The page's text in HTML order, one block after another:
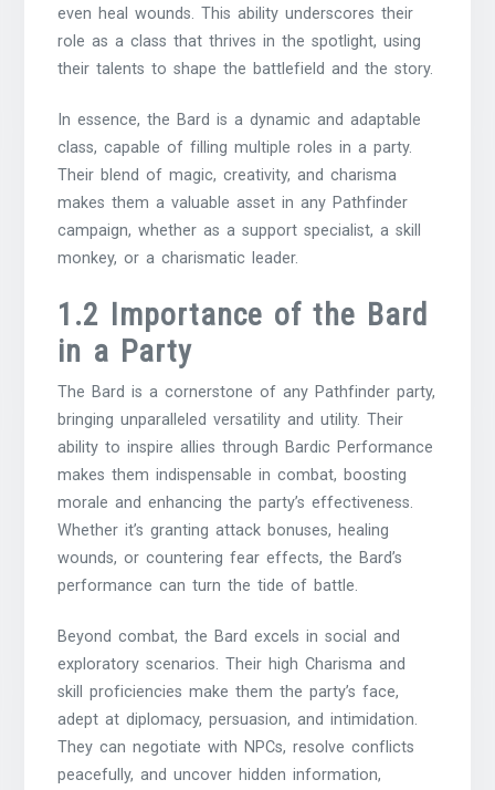
even heal wounds. This ability underscores their
role as a class that thrives in the spotlight, using
their talents to shape the battlefield and the story.
In essence, the Bard is a dynamic and adaptable
class, capable of filling multiple roles in a party.
Their blend of magic, creativity, and charisma
makes them a valuable asset in any Pathfinder
campaign, whether as a support specialist, a skill
monkey, or a charismatic leader.
1.2 Importance of the Bard
in a Party
The Bard is a cornerstone of any Pathfinder party,
bringing unparalleled versatility and utility. Their
ability to inspire allies through Bardic Performance
makes them indispensable in combat, boosting
morale and enhancing the party’s effectiveness.
Whether it’s granting attack bonuses, healing
wounds, or countering fear effects, the Bard’s
performance can turn the tide of battle.
Beyond combat, the Bard excels in social and
exploratory scenarios. Their high Charisma and
skill proficiencies make them the party’s face,
adept at diplomacy, persuasion, and intimidation.
They can negotiate with NPCs, resolve conflicts
peacefully, and uncover hidden information,